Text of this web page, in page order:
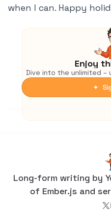
when I can. Happy
Enjoy
Dive into the unlimited –
✦
Long-form writing by
of Ember.js and